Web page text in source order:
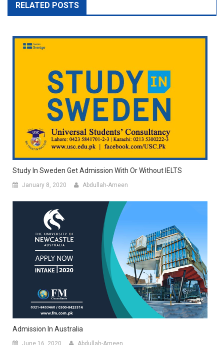
RELATED POSTS
Study In Sweden Get Admission With Or Without IELTS
January 8, 2020 Abdullah-Ameen
Admission In Australia
June 16, 2020 Abdullah-Ameen